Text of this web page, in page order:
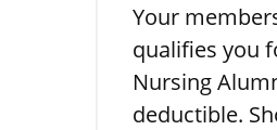
Your
qualifies you
Nursing
deductible.